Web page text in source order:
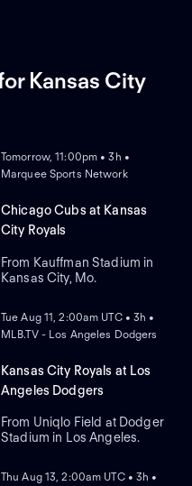
Kansas City
Tomorrow, 11:00pm • 3h •
Marquee Sports Network
Chicago Cubs at Kansas
City Royals
From Kauffman Stadium in
Kansas City, Mo.
NEW
Tue Aug 11, 2:00am UTC • 3h •
MLB.TV - Los Angeles Dodgers
Kansas City Royals at Los
Angeles Dodgers
From Uniqlo Field at Dodger
Stadium in Los Angeles.
NEW
Thu Aug 13, 2:00am UTC • 3h •